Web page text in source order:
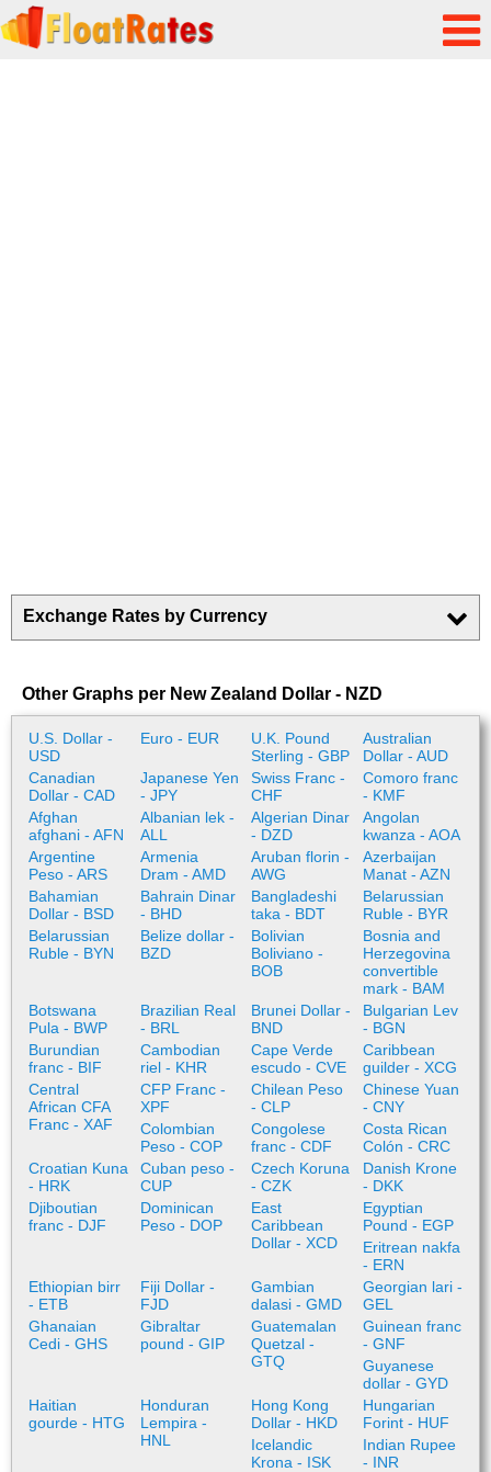
Exchange Rates by Currency
Other Graphs per New Zealand Dollar - NZD
U.S. Dollar -
USD
Euro - EUR
U.K. Pound
Sterling - GBP
Australian
Dollar - AUD
Canadian
Dollar - CAD
Japanese Yen
- JPY
Swiss Franc -
CHF
Comoro franc
- KMF
Afghan
afghani - AFN
Albanian lek -
ALL
Algerian Dinar
- DZD
Angolan
kwanza - AOA
Argentine
Peso - ARS
Armenia
Dram - AMD
Aruban florin -
AWG
Azerbaijan
Manat - AZN
Bahamian
Dollar - BSD
Bahrain Dinar
- BHD
Bangladeshi
taka - BDT
Belarussian
Ruble - BYR
Belarussian
Ruble - BYN
Belize dollar -
BZD
Bolivian
Boliviano -
BOB
Bosnia and
Herzegovina
convertible
mark - BAM
Botswana
Pula - BWP
Brazilian Real
- BRL
Brunei Dollar -
BND
Bulgarian Lev
- BGN
Burundian
franc - BIF
Cambodian
riel - KHR
Cape Verde
escudo - CVE
Caribbean
guilder - XCG
Central
African CFA
Franc - XAF
CFP Franc -
XPF
Chilean Peso
- CLP
Chinese Yuan
- CNY
Colombian
Peso - COP
Congolese
franc - CDF
Costa Rican
Colón - CRC
Croatian Kuna
- HRK
Cuban peso -
CUP
Czech Koruna
- CZK
Danish Krone
- DKK
Djiboutian
franc - DJF
Dominican
Peso - DOP
East
Caribbean
Dollar - XCD
Egyptian
Pound - EGP
Eritrean nakfa
- ERN
Ethiopian birr
- ETB
Fiji Dollar -
FJD
Gambian
dalasi - GMD
Georgian lari -
GEL
Ghanaian
Cedi - GHS
Gibraltar
pound - GIP
Guatemalan
Quetzal -
GTQ
Guinean franc
- GNF
Guyanese
dollar - GYD
Haitian
gourde - HTG
Honduran
Lempira -
HNL
Hong Kong
Dollar - HKD
Hungarian
Forint - HUF
Icelandic
Krona - ISK
Indian Rupee
- INR